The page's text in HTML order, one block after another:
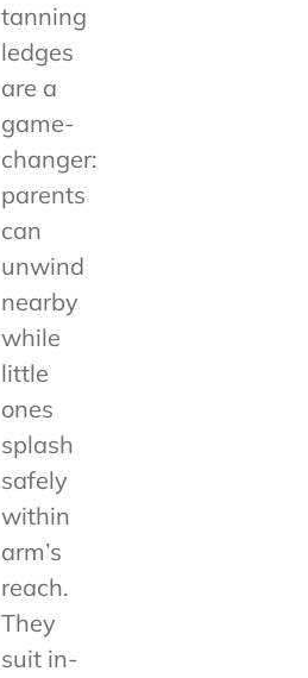
tanning
ledges
are a
game-
changer:
parents
can
unwind
nearby
while
little
ones
splash
safely
within
arm’s
reach.
They
suit in-